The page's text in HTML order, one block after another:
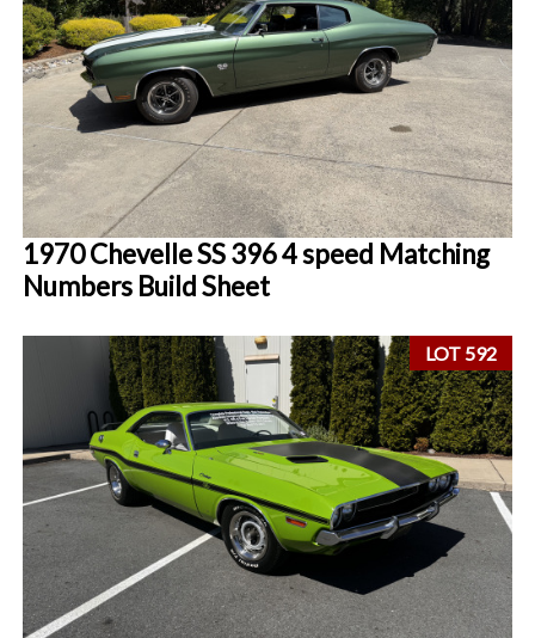
1970 Chevelle SS 396 4 speed Matching
Numbers Build Sheet
LOT 592